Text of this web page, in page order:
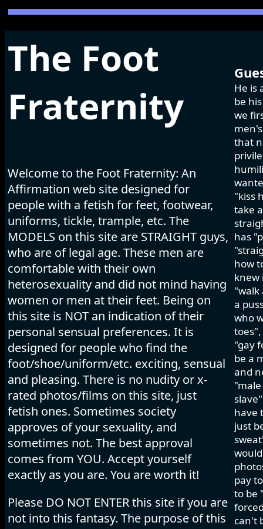
The Foot
Fraternity
Welcome to the Foot Fraternity: An
Affirmation web site designed for
people with a fetish for feet, footwear,
uniforms, tickle, trample, etc. The
MODELS on this site are STRAIGHT guys,
who are of legal age. These men are
comfortable with their own
heterosexuality and did not mind having
women or men at their feet. Being on
this site is NOT an indication of their
personal sensual preferences. It is
designed for people who find the
foot/shoe/uniform/etc. exciting, sensual
and pleasing. There is no nudity or x-
rated photos/films on this site, just
fetish ones. Sometimes society
approves of your sexuality, and
sometimes not. The best approval
comes from YOU. Accept yourself
exactly as you are. You are worth it!
Please DO NOT ENTER this site if you are
not into this fantasy. The purpose of this
He is
be
we
that
"kiss
take
has
how
knew
"walk
a
who
"gay
be a
and
have
just
pay
to be
can't